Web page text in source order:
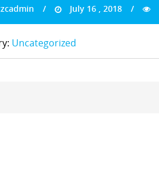
July 16 , 2018
Uncategorized